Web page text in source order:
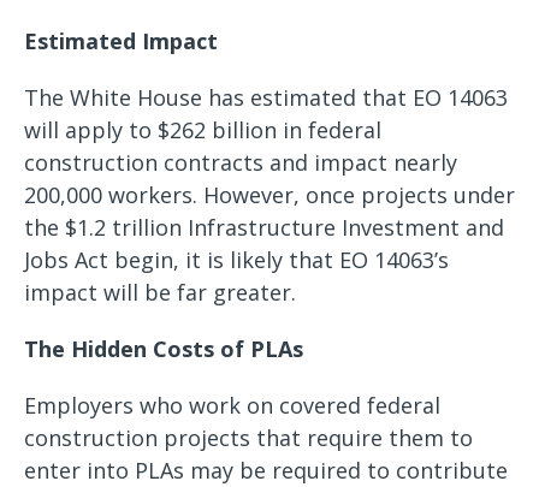
Estimated Impact
The White House has estimated that EO 14063
will apply to $262 billion in federal
construction contracts and impact nearly
200,000 workers. However, once projects under
the $1.2 trillion Infrastructure Investment and
Jobs Act begin, it is likely that EO 14063’s
impact will be far greater.
The Hidden Costs of PLAs
Employers who work on covered federal
construction projects that require them to
enter into PLAs may be required to contribute